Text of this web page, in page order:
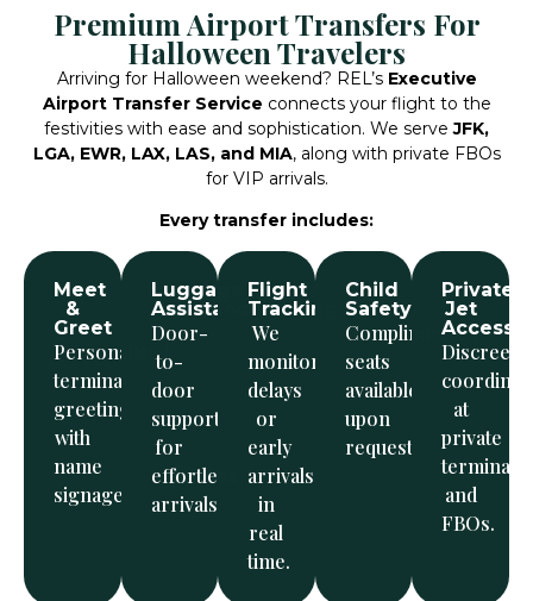
Premium Airport Transfers For
Halloween Travelers
Arriving for Halloween weekend? REL’s Executive
Airport Transfer Service connects your flight to the
festivities with ease and sophistication. We serveJFK,
LGA, EWR, LAX, LAS, and MIA, along with private FBOs
for VIP arrivals.
Every transfer includes:
Meet
&
Greet
Personalized
terminal
greeting
with
name
signage.
Luggage
Assistance
Door-
to-
door
support
for
effortless
arrivals.
Flight
Tracking
We
monitor
delays
or
early
arrivals
in
real
time.
Child
Safety
Complimentary
seats
available
upon
request.
Private
Jet
Access
Discreet
at
private
terminals
and
FBOs.